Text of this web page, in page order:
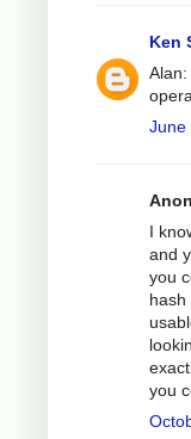
Ken
June
I
and
you
you